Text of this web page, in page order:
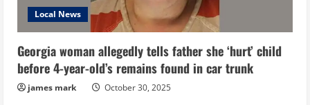
Local News
Georgia woman allegedly tells father she ‘hurt’ child
before 4-year-old’s remains found in car trunk
james mark October 30, 2025